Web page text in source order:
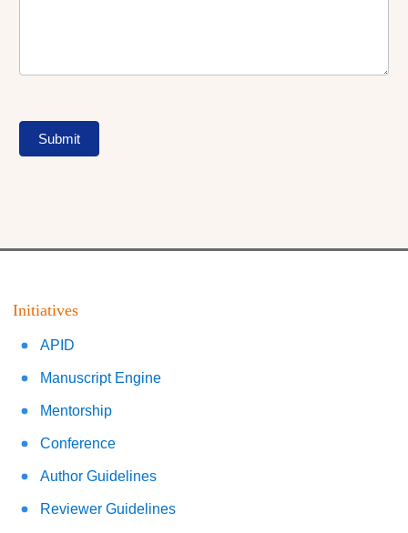
Submit
Initiatives
APID
Manuscript Engine
Mentorship
Conference
Author Guidelines
Reviewer Guidelines